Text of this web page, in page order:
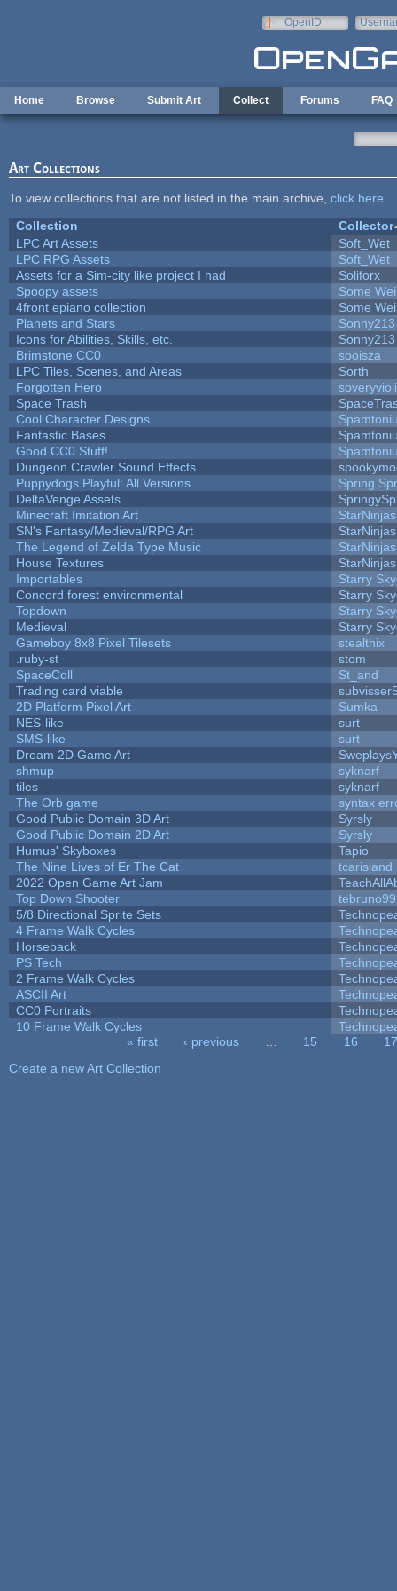
OpenID
Home Browse Submit Art Collect Forums FAQ
Art Collections
To view collections that are not listed in the main archive, click here
Collection
Collector
LPC Art Assets
Soft_Wet
LPC RPG Assets
Soft_Wet
Assets for a Sim-city like project I had
Soliforx
Spoopy assets
Some
4front epiano collection
Some
Planets and Stars
Sonny213
Icons for Abilities, Skills, etc.
Sonny213
Brimstone CC0
sooisza
LPC Tiles, Scenes, and Areas
Sorth
Forgotten Hero
Space Trash
Cool Character Designs
Fantastic Bases
Good CC0 Stuff!
Dungeon Crawler Sound Effects
Puppydogs Playful: All Versions
Spring
DeltaVenge Assets
Minecraft Imitation Art
StarNinjas
SN's Fantasy/Medieval/RPG Art
StarNinjas
The Legend of Zelda Type Music
StarNinjas
House Textures
StarNinjas
Importables
Starry
Concord forest environmental
Starry
Topdown
Starry
Medieval
Starry
Gameboy 8x8 Pixel Tilesets
stealthix
.ruby-st
stom
SpaceColl
St_and
Trading card viable
2D Platform Pixel Art
Sumka
NES-like
surt
SMS-like
surt
Dream 2D Game Art
shmup
syknarf
tiles
syknarf
The Orb game
syntax
Good Public Domain 3D Art
Syrsly
Good Public Domain 2D Art
Syrsly
Humus' Skyboxes
Tapio
The Nine Lives of Er The Cat
tcarisland
2022 Open Game Art Jam
Top Down Shooter
tebruno99
5/8 Directional Sprite Sets
4 Frame Walk Cycles
Horseback
PS Tech
2 Frame Walk Cycles
ASCII Art
CC0 Portraits
10 Frame Walk Cycles
« first ‹ previous 15 16
17
Create a new Art Collection